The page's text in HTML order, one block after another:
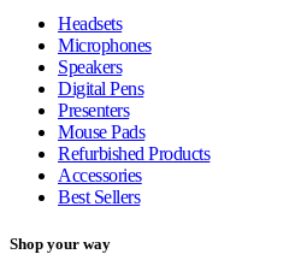
Headsets
Microphones
Speakers
Digital Pens
Presenters
Mouse Pads
Refurbished Products
Accessories
Best Sellers
Shop your way